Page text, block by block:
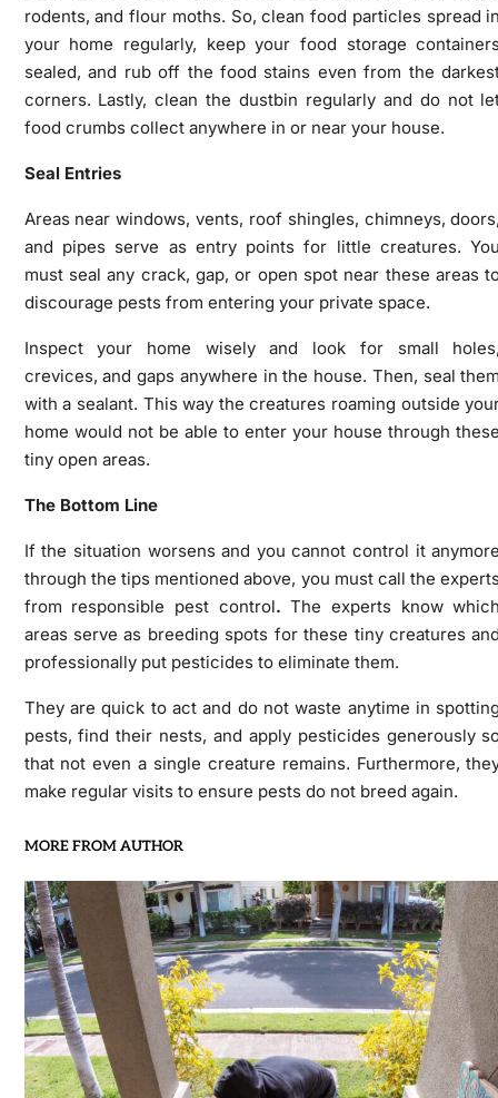
rodents, and flour moths. So, clean food particles spread
your home regularly, keep your food storage
sealed, and rub off the food stains even from the
corners. Lastly, clean the dustbin regularly and do not
food crumbs collect anywhere in or near your house.
Seal Entries
Areas near windows, vents, roof shingles, chimneys,
and pipes serve as entry points for little creatures.
must seal any crack, gap, or open spot near these areas
discourage pests from entering your private space.
Inspect your home wisely and look for small
crevices, and gaps anywhere in the house. Then, seal
with a sealant. This way the creatures roaming outside
home would not be able to enter your house through
tiny open areas.
The Bottom Line
If the situation worsens and you cannot control it
through the tips mentioned above, you must call the
from responsible pest control.The experts know
areas serve as breeding spots for these tiny creatures
professionally put pesticides to eliminate them.
They are quick to act and do not waste anytime in
pests, find their nests, and apply pesticides generously
that not even a single creature remains. Furthermore,
make regular visits to ensure pests do not breed again.
MORE FROM AUTHOR